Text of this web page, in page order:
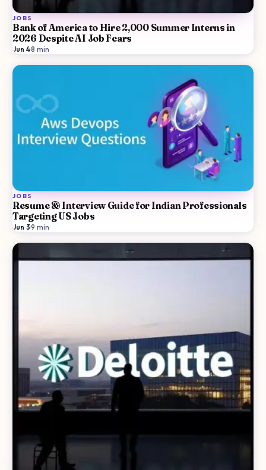
JOBS
Bank of America to Hire 2,000 Summer Interns in
2026 Despite AI Job Fears
Jun 4·8 min
JOBS
Resume & Interview Guide for Indian Professionals
Targeting US Jobs
Jun 3·9 min